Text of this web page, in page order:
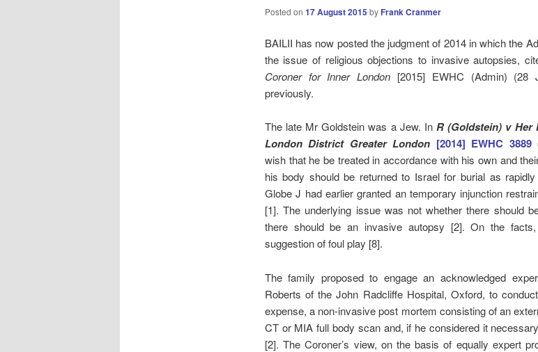
Posted on 17 August 2015 by Frank Cranmer
BAILII has now posted the judgment of 2014 in which the
the issue of religious objections to invasive autopsies,
Coroner for Inner London [2015] EWHC (Admin)
previously.
The late Mr Goldstein was a Jew. InR (Goldstein) v Her
London District Greater London [2014] EWHC 3889
wish that he be treated in accordance with his own and
his body should be returned to Israel for burial as
Globe J had earlier granted an temporary injunction
[1]. The underlying issue was not whether there should
there should be an invasive autopsy [2]. On the
suggestion of foul play [8].
The family proposed to engage an acknowledged
Roberts of the John Radcliffe Hospital, Oxford, to
expense, a non-invasive post mortem consisting of an
CT or MIA full body scan and, if he considered it
[2]. The Coroner’s view, on the basis of equally expert